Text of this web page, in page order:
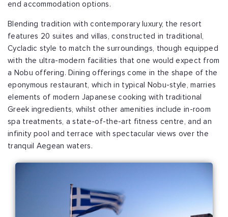
end accommodation options.
Blending tradition with contemporary luxury, the resort
features 20 suites and villas, constructed in traditional,
Cycladic style to match the surroundings, though equipped
with the ultra-modern facilities that one would expect from
a Nobu offering. Dining offerings come in the shape of the
eponymous restaurant, which in typical Nobu-style, marries
elements of modern Japanese cooking with traditional
Greek ingredients, whilst other amenities include in-room
spa treatments, a state-of-the-art fitness centre, and an
infinity pool and terrace with spectacular views over the
tranquil Aegean waters.